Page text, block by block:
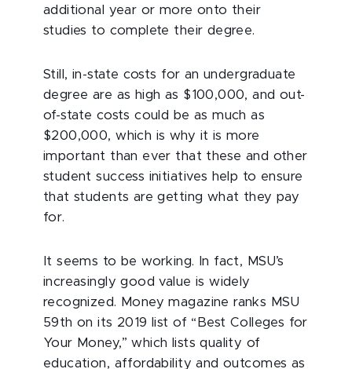
additional year or more onto their
studies to complete their degree.
Still, in-state costs for an undergraduate
degree are as high as $100,000, and out-
of-state costs could be as much as
$200,000, which is why it is more
important than ever that these and other
student success initiatives help to ensure
that students are getting what they pay
for.
It seems to be working. In fact, MSU’s
increasingly good value is widely
recognized. Money magazine ranks MSU
59th on its 2019 list of “Best Colleges for
Your Money,” which lists quality of
education, affordability and outcomes as